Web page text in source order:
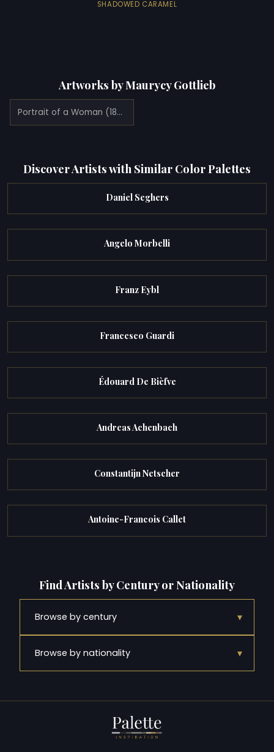
SHADOWED CARAMEL
Artworks by Maurycy Gottlieb
Portrait of a Woman (1878)
Discover Artists with Similar Color Palettes
Daniel Seghers
Angelo Morbelli
Franz Eybl
Francesco Guardi
Édouard De Bièfve
Andreas Achenbach
Constantijn Netscher
Antoine-Francois Callet
Find Artists by Century or Nationality
Browse by century ▾
Browse by nationality ▾